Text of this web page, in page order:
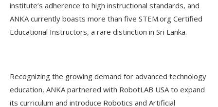
institute’s adherence to high instructional standards, and
ANKA currently boasts more than five STEM.org Certified
Educational Instructors, a rare distinction in Sri Lanka.
Recognizing the growing demand for advanced technology
education, ANKA partnered with RobotLAB USA to expand
its curriculum and introduce Robotics and Artificial